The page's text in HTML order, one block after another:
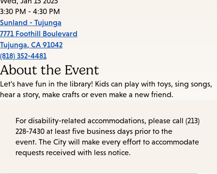
3:30 PM - 4:30 PM
Sunland - Tujunga
7771 Foothill Boulevard
Tujunga, CA 91042
(818) 352-4481
About the Event
Let's have fun in the library! Kids can play with toys, sing songs,
hear a story, make crafts or even make a new friend.
For disability-related accommodations, please call (213)
228-7430 at least five business days prior to the
event. The City will make every effort to accommodate
requests received with less notice.